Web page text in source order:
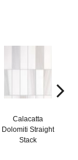
Calacatta
Dolomiti Straight
Stack